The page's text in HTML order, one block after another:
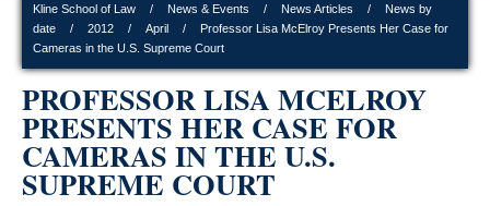
Kline School of Law News & Events News Articles
News by
date
2012 April
Professor Lisa McElroy Presents Her Case for
Cameras in the U.S. Supreme Court
PROFESSOR LISA MCELROY
PRESENTS HER CASE FOR
CAMERAS IN THE U.S.
SUPREME COURT